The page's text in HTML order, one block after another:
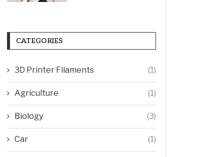
CATEGORIES
3D Printer Filaments (1)
Agriculture (1)
Biology (3)
Car (1)